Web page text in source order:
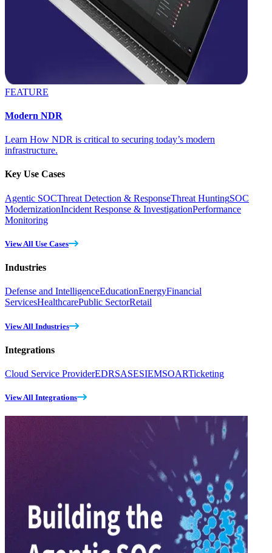
FEATURE
Modern NDR
Learn How NDR is critical to securing today’s modern
infrastructure.
Key Use Cases
Agentic SOCThreat Detection & ResponseThreat HuntingSOC
ModernizationIncident Response & InvestigationPerformance
Monitoring
View All Use Cases
Industries
Defense and IntelligenceEducationEnergyFinancial
ServicesHealthcarePublic SectorRetail
View All Industries
Integrations
Cloud Service ProviderEDRSASESIEMSOARTicketing
View All Integrations